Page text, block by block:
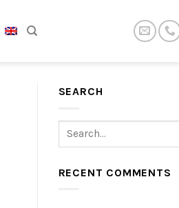
SEARCH
RECENT COMMENTS